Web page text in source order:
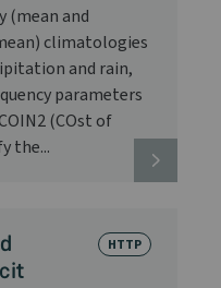
(mean and
climatologies
and rain,
parameters
(COst of
the...
HTTP